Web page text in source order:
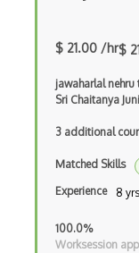
3 - Tier
3D
A-Frame
Adalo
$ 21.00 /hr$
jawaharlal
Sri Chaitanya
3 additional
Matched Skills
Experience 8
100.0%
Worksession